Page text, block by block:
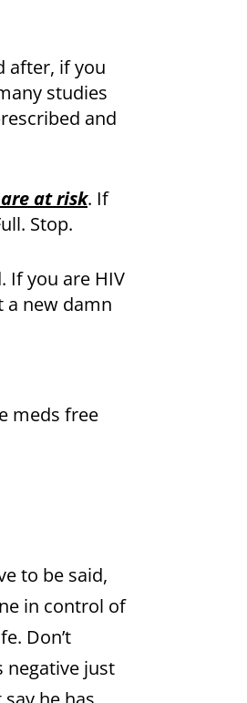
after, if you
studies
and
at risk. If
Stop.
If you are HIV
a new damn
meds free
to be said,
in control of
Don’t
negative just